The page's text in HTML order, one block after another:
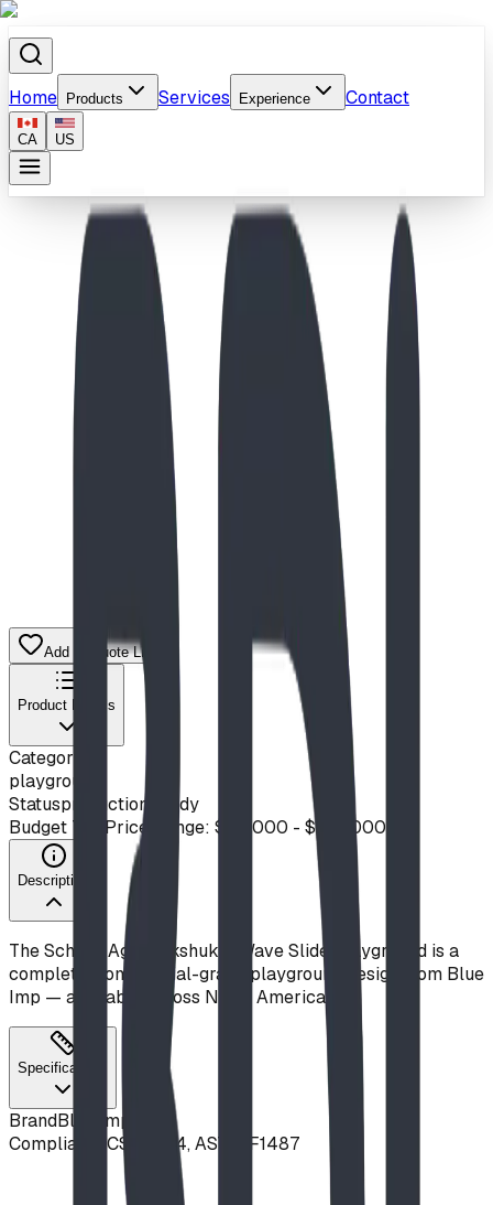
Home Products Services Experience Contact
CA US
Home
Products
School-Age Inukshuk & Wave Slide Playground
Add to Quote List
Product Details
Category
playground
Statusproduction ready
Budget Tier Price Range: $50,000 - $100,000
Description
The School-Age Inukshuk & Wave Slide Playground is a
complete, commercial-grade playground design from Blue
Imp — available across North America.
Specifications
BrandBlue Imp
Compliance CSA Z614, ASTM F1487